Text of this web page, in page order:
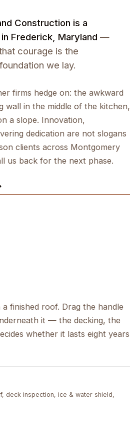
Construction is a
Frederick, Maryland —
courage is the
we lay.
firms hedge on: the awkward
wall in the middle of the kitchen,
a slope. Innovation,
dedication are not slogans
clients across Montgomery
us back for the next phase.
finished roof. Drag the handle
it — the decking, the
whether it lasts eight years
COMPLETED
deck inspection, ice & water shield,